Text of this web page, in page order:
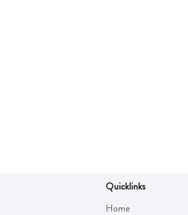
Quicklinks
Home